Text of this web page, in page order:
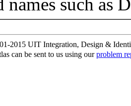
names such as
2015 UIT Integration, Design &
can be sent to us using ourproblem